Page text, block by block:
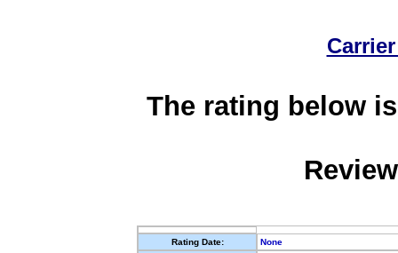
The rating below
Rating Date:
None